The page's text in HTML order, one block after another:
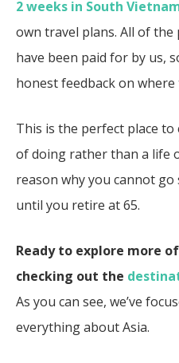
2 weeks in South
own travel plans. All of the
have been paid for by us,
honest feedback on where
This is the perfect place
of doing rather than a life
reason why you cannot
until you retire at 65.
Ready to explore more
checking out the
As you can see, we’ve
everything about Asia.